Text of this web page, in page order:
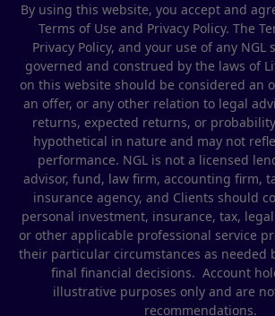
By using this website, you accept and
Terms of Use and Privacy Policy. The
Privacy Policy, and your use of any NGL
governed and construed by the laws of
on this website should be considered an
an offer, or any other relation to legal
returns, expected returns, or
hypothetical in nature and may not
performance. NGL is not a licensed
advisor, fund, law firm, accounting firm,
insurance agency, and Clients should
personal investment, insurance, tax,
or other applicable professional service
their particular circumstances as needed
final financial decisions. Account
illustrative purposes only and are
recommendations.